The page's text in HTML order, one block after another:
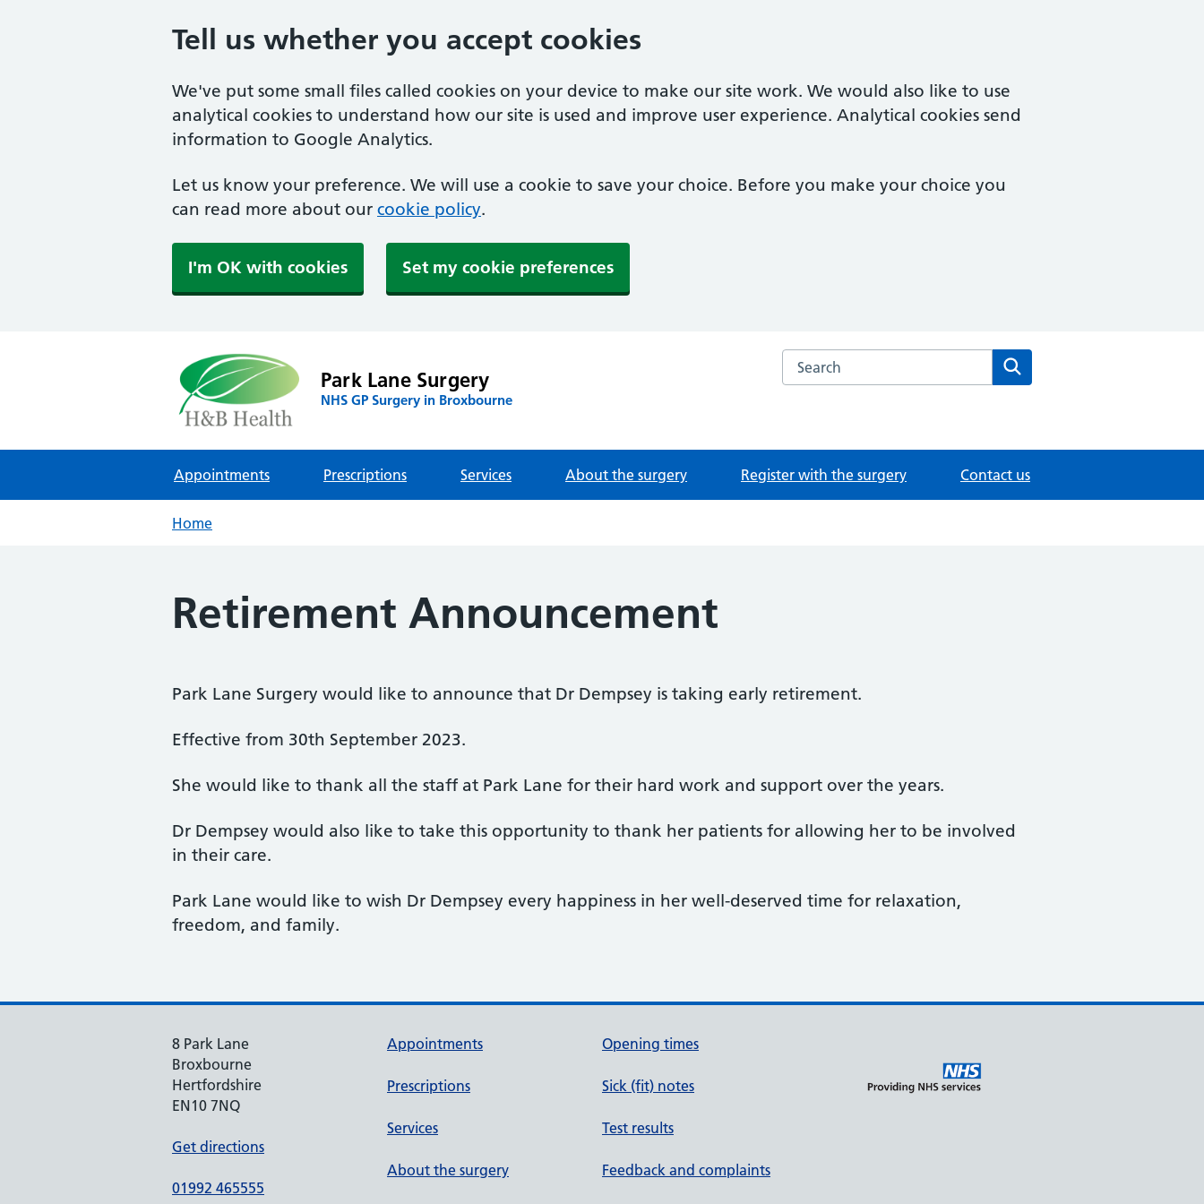
Tell us whether you accept cookies
We've put some small files called cookies on your device to make our site work. We would also like to use
analytical cookies to understand how our site is used and improve user experience. Analytical cookies send
information to Google Analytics.
Let us know your preference. We will use a cookie to save your choice. Before you make your choice you
can read more about our cookie policy.
I'm OK with cookies Set my cookie preferences
Park Lane Surgery
NHS GP Surgery in Broxbourne
Search the Park Lane Surgery website
Appointments Prescriptions Services About the surgery Register with the surgery Contact us
Home
Retirement Announcement
Park Lane Surgery would like to announce that Dr Dempsey is taking early retirement.
Effective from 30th September 2023.
She would like to thank all the staff at Park Lane for their hard work and support over the years.
Dr Dempsey would also like to take this opportunity to thank her patients for allowing her to be involved
in their care.
Park Lane would like to wish Dr Dempsey every happiness in her well-deserved time for relaxation,
freedom, and family.
8 Park Lane
Broxbourne
Hertfordshire
EN10 7NQ
Get directions
01992 465555
Appointments
Prescriptions
Services
About the surgery
Opening times
Sick (fit) notes
Test results
Feedback and complaints